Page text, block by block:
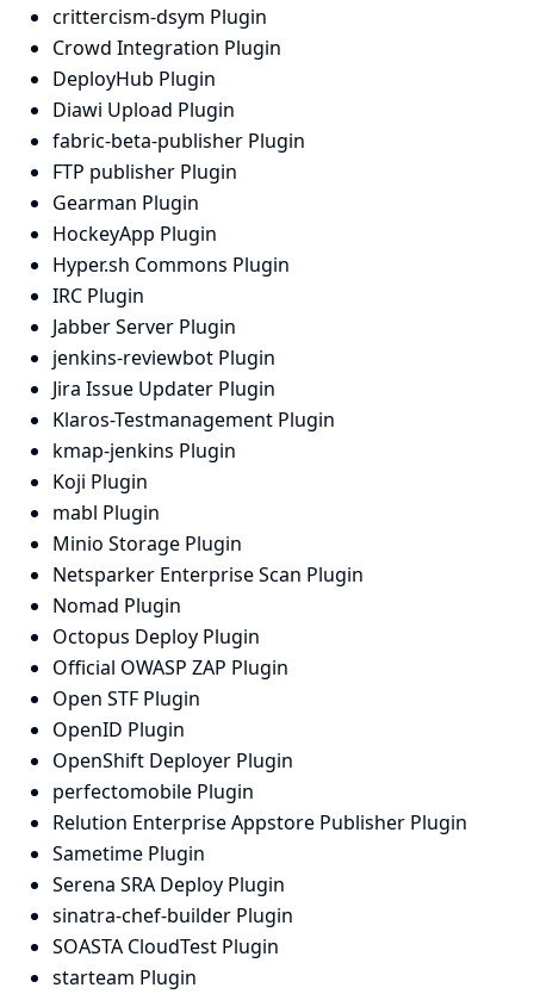
crittercism-dsym Plugin
Crowd Integration Plugin
DeployHub Plugin
Diawi Upload Plugin
fabric-beta-publisher Plugin
FTP publisher Plugin
Gearman Plugin
HockeyApp Plugin
Hyper.sh Commons Plugin
IRC Plugin
Jabber Server Plugin
jenkins-reviewbot Plugin
Jira Issue Updater Plugin
Klaros-Testmanagement Plugin
kmap-jenkins Plugin
Koji Plugin
mabl Plugin
Minio Storage Plugin
Netsparker Enterprise Scan Plugin
Nomad Plugin
Octopus Deploy Plugin
Official OWASP ZAP Plugin
Open STF Plugin
OpenID Plugin
OpenShift Deployer Plugin
perfectomobile Plugin
Relution Enterprise Appstore Publisher Plugin
Sametime Plugin
Serena SRA Deploy Plugin
sinatra-chef-builder Plugin
SOASTA CloudTest Plugin
starteam Plugin